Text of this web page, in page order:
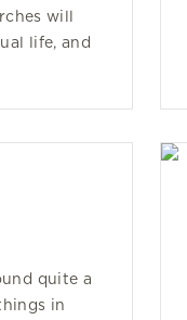
will
life, and
quite a
in